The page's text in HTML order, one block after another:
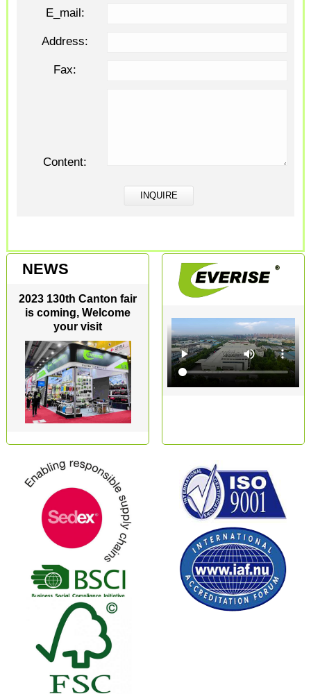
E_mail:
Address:
Fax:
Content:
NEWS
2023 130th Canton fair
is coming, Welcome
your visit